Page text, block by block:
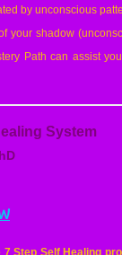
by unconscious
your shadow
Path can assist
System
7 Step Self Healing